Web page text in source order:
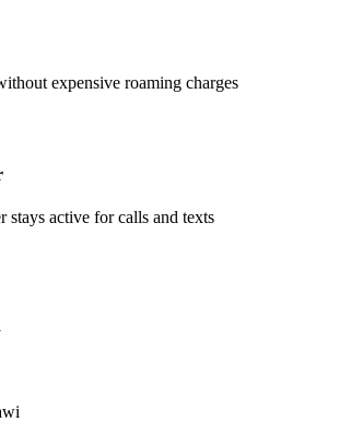
expensive roaming charges
stays active for calls and texts